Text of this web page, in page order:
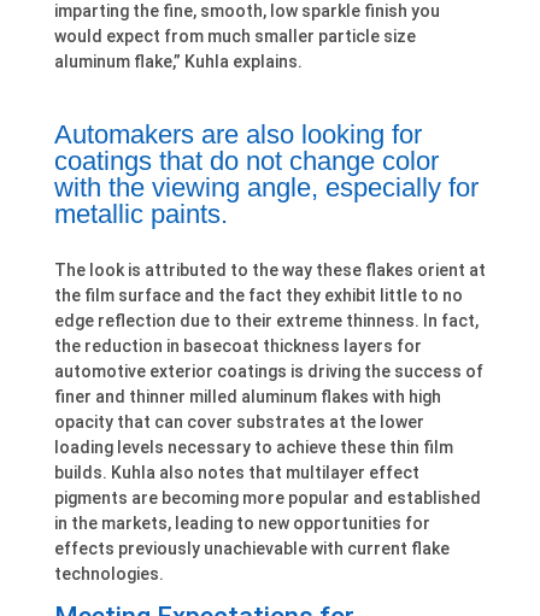
imparting the fine, smooth, low sparkle finish you
would expect from much smaller particle size
aluminum flake,” Kuhla explains.
Automakers are also looking for
coatings that do not change color
with the viewing angle, especially for
metallic paints.
The look is attributed to the way these flakes orient at
the film surface and the fact they exhibit little to no
edge reflection due to their extreme thinness. In fact,
the reduction in basecoat thickness layers for
automotive exterior coatings is driving the success of
finer and thinner milled aluminum flakes with high
opacity that can cover substrates at the lower
loading levels necessary to achieve these thin film
builds. Kuhla also notes that multilayer effect
pigments are becoming more popular and established
in the markets, leading to new opportunities for
effects previously unachievable with current flake
technologies.